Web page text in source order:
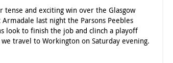
tense and exciting win over the Glasgow
Armadale last night the Parsons Peebles
look to finish the job and clinch a playoff
travel to Workington on Saturday evening.